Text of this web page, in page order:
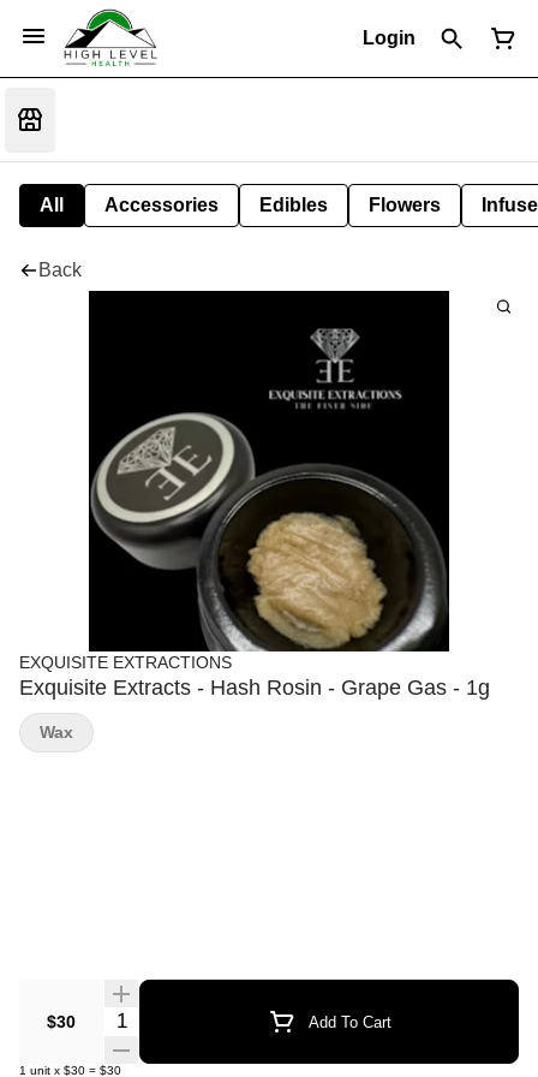
Login
All Accessories Edibles Flowers
Back
EXQUISITE EXTRACTIONS
Exquisite Extracts - Hash Rosin - Grape Gas - 1g
$30 Quantity Selector Add To Cart
1 unit x $30 = $30
Wax